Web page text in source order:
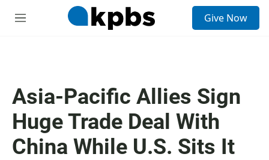
M
Give Now
Asia-Pacific Allies Sign
Huge Trade Deal With
China While U.S. Sits It